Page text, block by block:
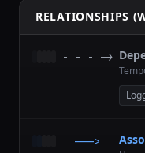
RELATIONSHIPS
- - - ->
———>